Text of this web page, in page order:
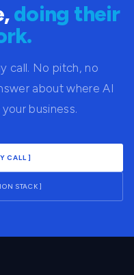
doing their
call. No pitch, no
about where AI
business.
CALL ]
STACK ]